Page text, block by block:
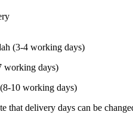
(3-4 working days)
working days)
10 working days)
that delivery days can be